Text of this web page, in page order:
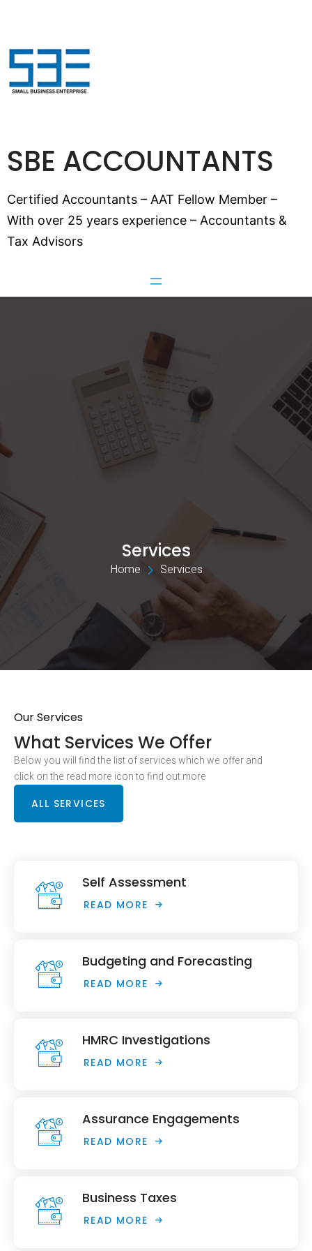
SBE ACCOUNTANTS
Certified Accountants – AAT Fellow Member –
With over 25 years experience – Accountants &
Tax Advisors
Services
Home Services
Our Services
What Services We Offer
Below you will find the list of services which we offer and
click on the read more icon to find out more
ALL SERVICES
Self Assessment
READ MORE
Budgeting and Forecasting
READ MORE
HMRC Investigations
READ MORE
Assurance Engagements
READ MORE
Business Taxes
READ MORE